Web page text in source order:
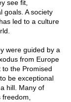
see fit,
goals. A society
led to a culture
were guided by a
from Europe
the Promised
be exceptional
hill. Many of